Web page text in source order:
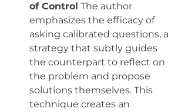
of Control The author
emphasizes the efficacy of
asking calibrated questions, a
strategy that subtly guides
the counterpart to reflect on
the problem and propose
solutions themselves. This
technique creates an